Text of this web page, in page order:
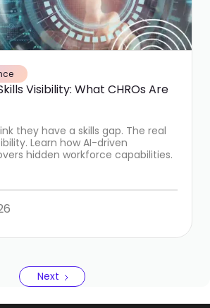
Visibility: What CHROs Are
they have a skills gap. The real
Learn how AI-driven
hidden workforce capabilities.
Next